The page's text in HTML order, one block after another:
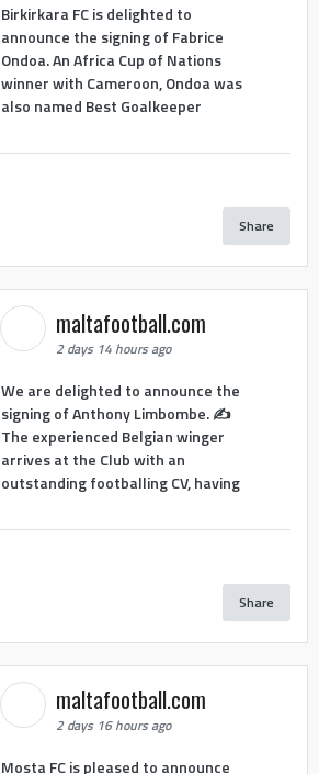
Birkirkara FC is delighted to
announce the signing of Fabrice
Ondoa. An Africa Cup of Nations
winner with Cameroon, Ondoa was
also named Best Goalkeeper
Share
maltafootball.com
2 days 14 hours ago
We are delighted to announce the
signing of Anthony Limbombe. ✍️
The experienced Belgian winger
arrives at the Club with an
outstanding footballing CV, having
Share
maltafootball.com
2 days 16 hours ago
Mosta FC is pleased to announce